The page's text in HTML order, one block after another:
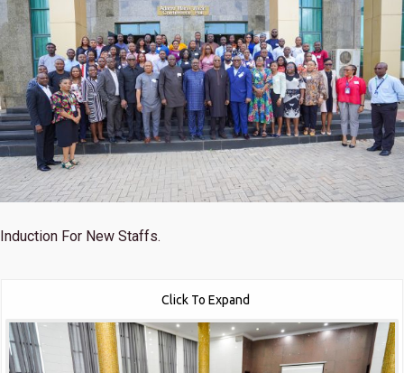
Induction For New Staffs.
Click To Expand